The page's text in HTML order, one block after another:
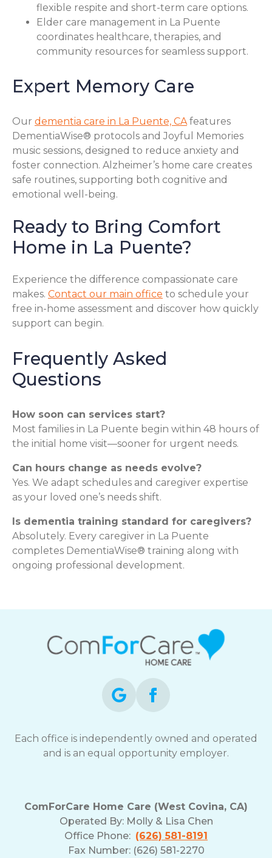
flexible respite and short-term care options.
Elder care management in La Puente
coordinates healthcare, therapies, and
community resources for seamless support.
Expert Memory Care
Our dementia care in La Puente, CAfeatures
DementiaWise® protocols and Joyful Memories
music sessions, designed to reduce anxiety and
foster connection. Alzheimer’s home care creates
safe routines, supporting both cognitive and
emotional well-being.
Ready to Bring Comfort
Home in La Puente?
Experience the difference compassionate care
makes. Contact our main office to schedule your
free in-home assessment and discover how quickly
support can begin.
Frequently Asked
Questions
How soon can services start?
Most families in La Puente begin within 48 hours of
the initial home visit—sooner for urgent needs.
Can hours change as needs evolve?
Yes. We adapt schedules and caregiver expertise
as your loved one’s needs shift.
Is dementia training standard for caregivers?
Absolutely. Every caregiver in La Puente
completes DementiaWise® training along with
ongoing professional development.
Each office is independently owned and operated
and is an equal opportunity employer.
ComForCare Home Care (West Covina, CA)
Operated By: Molly & Lisa Chen
Office Phone: (626) 581-8191
Fax Number: (626) 581-2270